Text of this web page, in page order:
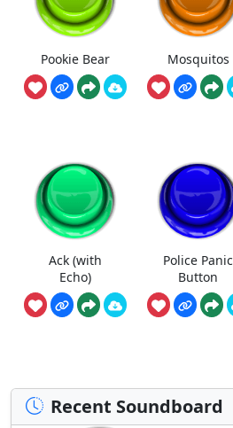
Pookie Bear Mosquitos
Ack (with
Echo)
Police Panic
Button
Recent Soundboard